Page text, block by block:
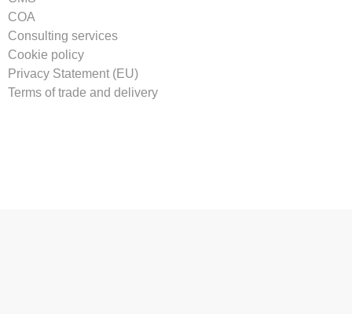
COA
Consulting services
Cookie policy
Privacy Statement (EU)
Terms of trade and delivery